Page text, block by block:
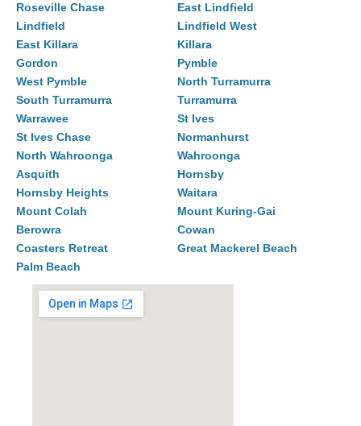
Roseville Chase
East Lindfield
Lindfield
Lindfield West
East Killara
Killara
Gordon
Pymble
West Pymble
North Turramurra
South Turramurra
Turramurra
Warrawee
St Ives
St Ives Chase
Normanhurst
North Wahroonga
Wahroonga
Asquith
Hornsby
Hornsby Heights
Waitara
Mount Colah
Mount Kuring-Gai
Berowra
Cowan
Coasters Retreat
Great Mackerel Beach
Palm Beach